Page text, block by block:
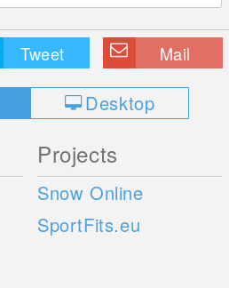
Tweet Mail
Desktop
Projects
Snow Online
SportFits.eu